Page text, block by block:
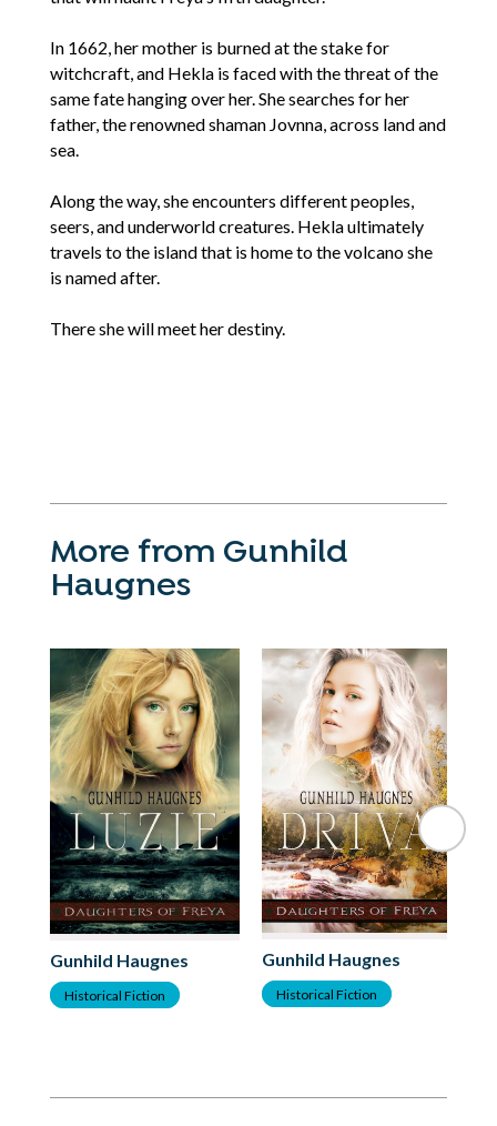
In 1662, her mother is burned at the stake for
witchcraft, and Hekla is faced with the threat of the
same fate hanging over her. She searches for her
father, the renowned shaman Jovnna, across land and
sea.
Along the way, she encounters different peoples,
seers, and underworld creatures. Hekla ultimately
travels to the island that is home to the volcano she
is named after.
There she will meet her destiny.
More from Gunhild
Haugnes
Gunhild Haugnes
Historical Fiction
Gunhild Haugnes
Historical Fiction